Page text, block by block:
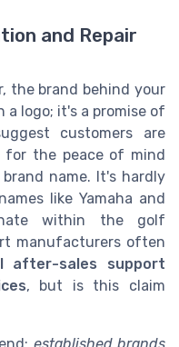
and Repair
the brand behind your
a logo; it's a promise of
customers are
for the peace of mind
name. It's hardly
like Yamaha and
within the golf
manufacturers often
after-sales support
, but is this claim